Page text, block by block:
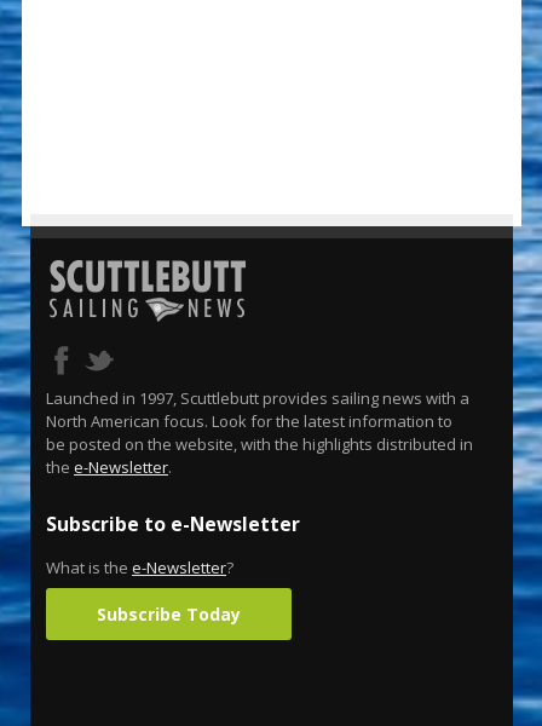
Launched in 1997, Scuttlebutt provides sailing news with a
North American focus. Look for the latest information to
be posted on the website, with the highlights distributed in
the e-Newsletter.
Subscribe to e-Newsletter
What is the e-Newsletter?
Subscribe Today